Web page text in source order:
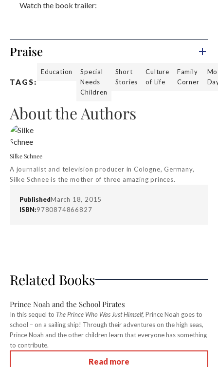
Watch the book trailer:
Praise
TAGS:
Education
Special
Needs
Children
Short
Stories
Culture
of Life
Family
Corner
About the Authors
Silke Schnee
A journalist and television producer in Cologne, Germany,
Silke Schnee is the mother of three amazing princes.
PublishedMarch 18, 2015
ISBN:9780874866827
Related Books
Prince Noah and the School Pirates
In this sequel to The Prince Who Was Just Himself, Prince Noah goes to
school – on a sailing ship! Through their adventures on the high seas,
Prince Noah and the other children learn that everyone has something
to contribute.
Read more